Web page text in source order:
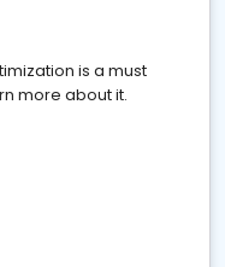
is a must
more about it.